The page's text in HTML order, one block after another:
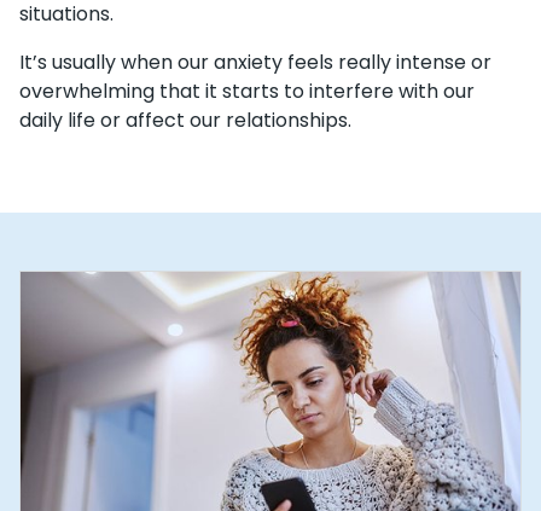
situations.
It’s usually when our anxiety feels really intense or
overwhelming that it starts to interfere with our
daily life or affect our relationships.